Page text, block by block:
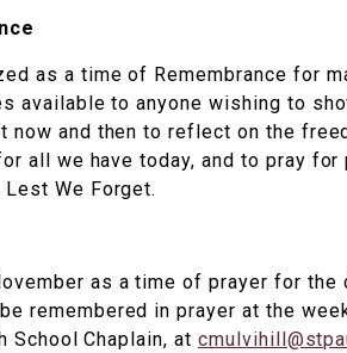
as a time of Remembrance for
available to anyone wishing to
now and then to reflect on the
all we have today, and to pray
We Forget​.
as a time of prayer for
remembered in prayer at the
School Chaplain, at